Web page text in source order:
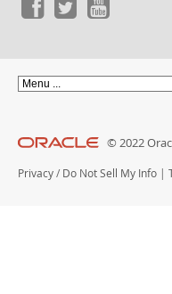
© 2022
Privacy / Do Not Sell My Info |